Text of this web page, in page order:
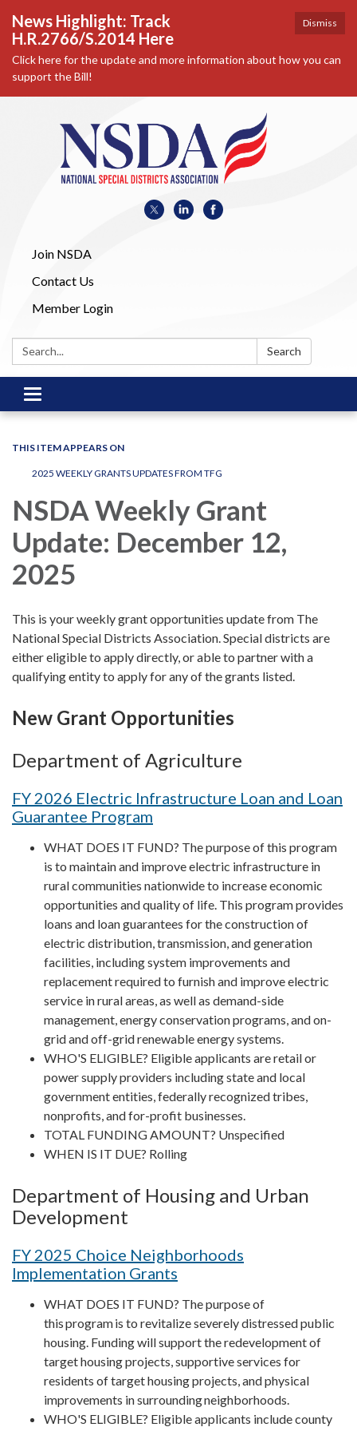
Dismiss
News Highlight: Track
H.R.2766/S.2014 Here
Click here for the update and more information about how you can
support the Bill!
Join NSDA
Contact Us
Member Login
Search: Search
Toggle
navigation
THIS ITEM APPEARS ON
2025 WEEKLY GRANTS UPDATES FROM TFG
NSDA Weekly Grant
Update: December 12,
2025
This is your weekly grant opportunities update from The
National Special Districts Association. Special districts are
either eligible to apply directly, or able to partner with a
qualifying entity to apply for any of the grants listed.
New Grant Opportunities
Department of Agriculture
FY 2026 Electric Infrastructure Loan and Loan
Guarantee Program
WHAT DOES IT FUND? The purpose of this program
is to maintain and improve electric infrastructure in
rural communities nationwide to increase economic
opportunities and quality of life. This program provides
loans and loan guarantees for the construction of
electric distribution, transmission, and generation
facilities, including system improvements and
replacement required to furnish and improve electric
service in rural areas, as well as demand-side
management, energy conservation programs, and on-
grid and off-grid renewable energy systems.
WHO'S ELIGIBLE? Eligible applicants are retail or
power supply providers including state and local
government entities, federally recognized tribes,
nonprofits, and for-profit businesses.
TOTAL FUNDING AMOUNT? Unspecified
WHEN IS IT DUE? Rolling
Department of Housing and Urban
Development
FY 2025 Choice Neighborhoods
Implementation Grants
WHAT DOES IT FUND? The purpose of
this program is to revitalize severely distressed public
housing. Funding will support the redevelopment of
target housing projects, supportive services for
residents of target housing projects, and physical
improvements in surrounding neighborhoods.
WHO'S ELIGIBLE? Eligible applicants include county